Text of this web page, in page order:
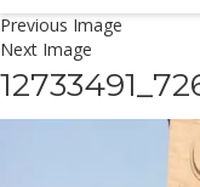
Previous Image
Next Image